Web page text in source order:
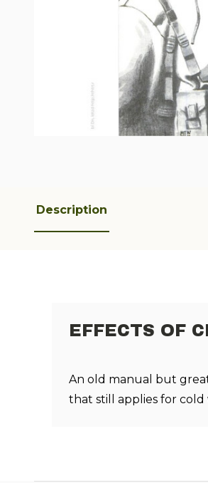
Description
EFFECTS OF
An old manual but
that still applies for cold